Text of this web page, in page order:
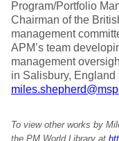
Program/Portfolio
Chairman of the
management
APM’s team
management
in Salisbury,
To view other works by
the PM World Library at